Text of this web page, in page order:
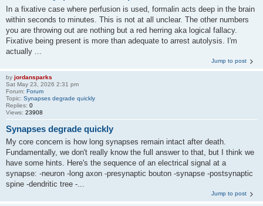
In a fixative case where perfusion is used, formalin acts deep in the brain
within seconds to minutes. This is not at all unclear. The other numbers
you are throwing out are nothing but a red herring aka logical fallacy.
Fixative being present is more than adequate to arrest autolysis. I'm
actually ...
Jump to post
by jordansparks
Sat May 23, 2026 2:31 pm
Forum: Forum
Topic: Synapses degrade quickly
Replies: 0
Views: 23908
Synapses degrade quickly
My core concern is how long synapses remain intact after death.
Fundamentally, we don't really know the full answer to that, but I think we
have some hints. Here's the sequence of an electrical signal at a
synapse: -neuron -long axon -presynaptic bouton -synapse -postsynaptic
spine -dendritic tree -...
Jump to post